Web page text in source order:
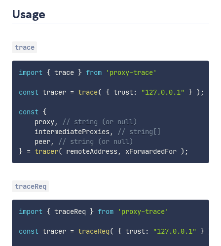
Usage
trace
import { trace } from 'proxy-trace'
const tracer = trace( { trust: "127.0.0.1" } ) ;
const {
    proxy
,
// string (or null)
    intermediateProxies
,
// string[]
    peer
,
// string (or null)
} = tracer( remoteAddress, xForwardedFor ) ;
traceReq
import { traceReq } from 'proxy-trace'
const tracer = traceReq( { trust: "127.0.0.1" } )